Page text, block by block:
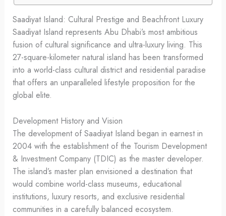
Saadiyat Island: Cultural Prestige and Beachfront Luxury
Saadiyat Island represents Abu Dhabi’s most ambitious
fusion of cultural significance and ultra-luxury living. This
27-square-kilometer natural island has been transformed
into a world-class cultural district and residential paradise
that offers an unparalleled lifestyle proposition for the
global elite.
Development History and Vision
The development of Saadiyat Island began in earnest in
2004 with the establishment of the Tourism Development
& Investment Company (TDIC) as the master developer.
The island’s master plan envisioned a destination that
would combine world-class museums, educational
institutions, luxury resorts, and exclusive residential
communities in a carefully balanced ecosystem.